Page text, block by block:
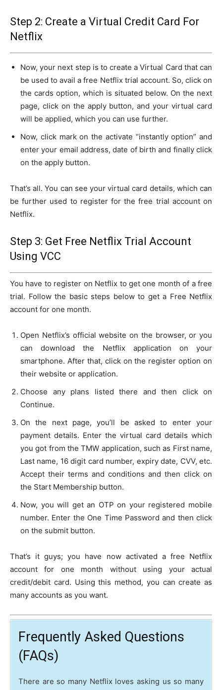
Step 2: Create a Virtual Credit Card For
Netflix
Now, your next step is to create a Virtual Card that can
be used to avail a free Netflix trial account. So, click on
the cards option, which is situated below. On the next
page, click on the apply button, and your virtual card
will be applied, which you can use further.
Now, click mark on the activate “instantly option” and
enter your email address, date of birth and finally click
on the apply button.
That’s all. You can see your virtual card details, which can
be further used to register for the free trial account on
Netflix.
Step 3: Get Free Netflix Trial Account
Using VCC
You have to register on Netflix to get one month of a free
trial. Follow the basic steps below to get a Free Netflix
account for one month.
Open Netflix’s official website on the browser, or you
can download the Netflix application on your
smartphone. After that, click on the register option on
their website or application.
Choose any plans listed there and then click on
Continue.
On the next page, you’ll be asked to enter your
payment details. Enter the virtual card details which
you got from the TMW application, such as First name,
Last name, 16 digit card number, expiry date, CVV, etc.
Accept their terms and conditions and then click on
the Start Membership button.
Now, you will get an OTP on your registered mobile
number. Enter the One Time Password and then click
on the submit button.
That’s it guys; you have now activated a free Netflix
account for one month without using your actual
credit/debit card. Using this method, you can create as
many accounts as you want.
Frequently Asked Questions
(FAQs)
There are so many Netflix loves asking us so many